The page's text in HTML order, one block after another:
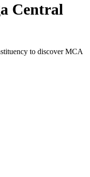
Central
to discover MCA